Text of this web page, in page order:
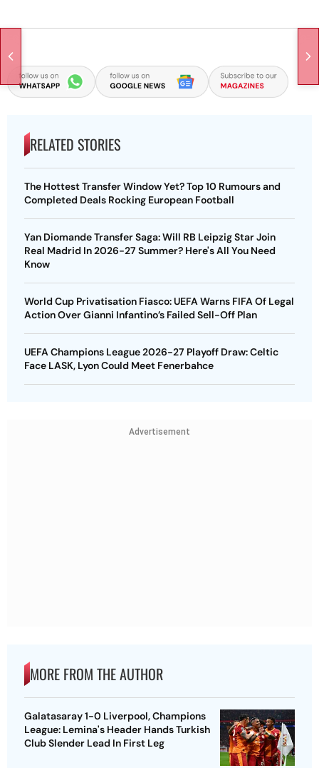
RELATED STORIES
The Hottest Transfer Window Yet? Top 10 Rumours and
Completed Deals Rocking European Football
Yan Diomande Transfer Saga: Will RB Leipzig Star Join
Real Madrid In 2026-27 Summer? Here's All You Need
Know
World Cup Privatisation Fiasco: UEFA Warns FIFA Of Legal
Action Over Gianni Infantino’s Failed Sell-Off Plan
UEFA Champions League 2026-27 Playoff Draw: Celtic
Face LASK, Lyon Could Meet Fenerbahce
Advertisement
MORE FROM THE AUTHOR
Galatasaray 1-0 Liverpool, Champions
League: Lemina's Header Hands Turkish
Club Slender Lead In First Leg